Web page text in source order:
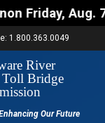
Aug. 7 -
1.800.363.0049